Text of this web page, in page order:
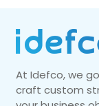
At Idefco, we
craft custom